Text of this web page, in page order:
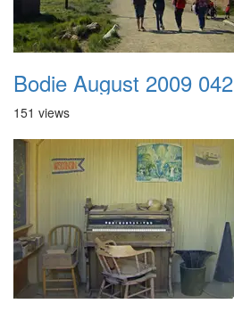
Bodie August 2009 042
151 views